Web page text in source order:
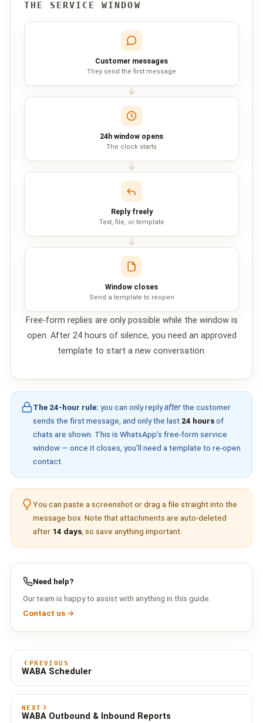
QUEUE SYSTEM
🎯 Request Free Demo
🛒 Buy SMS Credits
❓ FAQ
📖 End-User Guide
🔑 Login 📝 Register Free 💬 WhatsApp
THE SERVICE WINDOW
Customer messages
They send the first message
24h window opens
The clock starts
Reply freely
Text, file, or template
Window closes
Send a template to reopen
Free-form replies are only possible while the window is
open. After 24 hours of silence, you need an approved
template to start a new conversation.
The 24-hour rule: you can only replyafterthe customer
sends the first message, and only the last 24 hoursof
chats are shown. This is WhatsApp’s free-form service
window — once it closes, you’ll need a template to re-open
contact.
You can paste a screenshot or drag a file straight into the
message box. Note that attachments are auto-deleted
after 14 days, so save anything important.
Need help?
Our team is happy to assist with anything in this guide.
Contact us →
PREVIOUS
WABA Scheduler
NEXT
WABA Outbound & Inbound Reports